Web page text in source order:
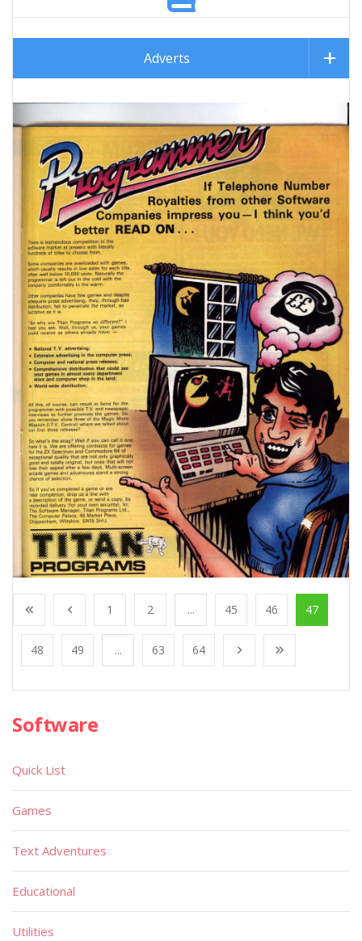
Adverts
1 2 ... 45 46 47
48 49 ... 63 64
Software
Quick List
Games
Text Adventures
Educational
Utilities